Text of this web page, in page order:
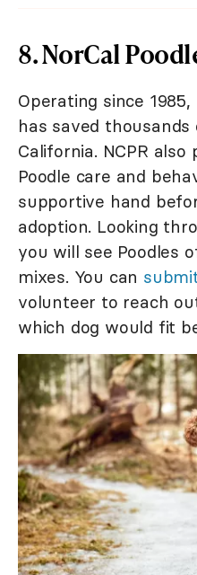
8. NorCal
Operating since
has saved
California. NCPR
Poodle care and
supportive hand
adoption. Looking
you will see Poodles
mixes. You can
volunteer to reach
which dog would fit